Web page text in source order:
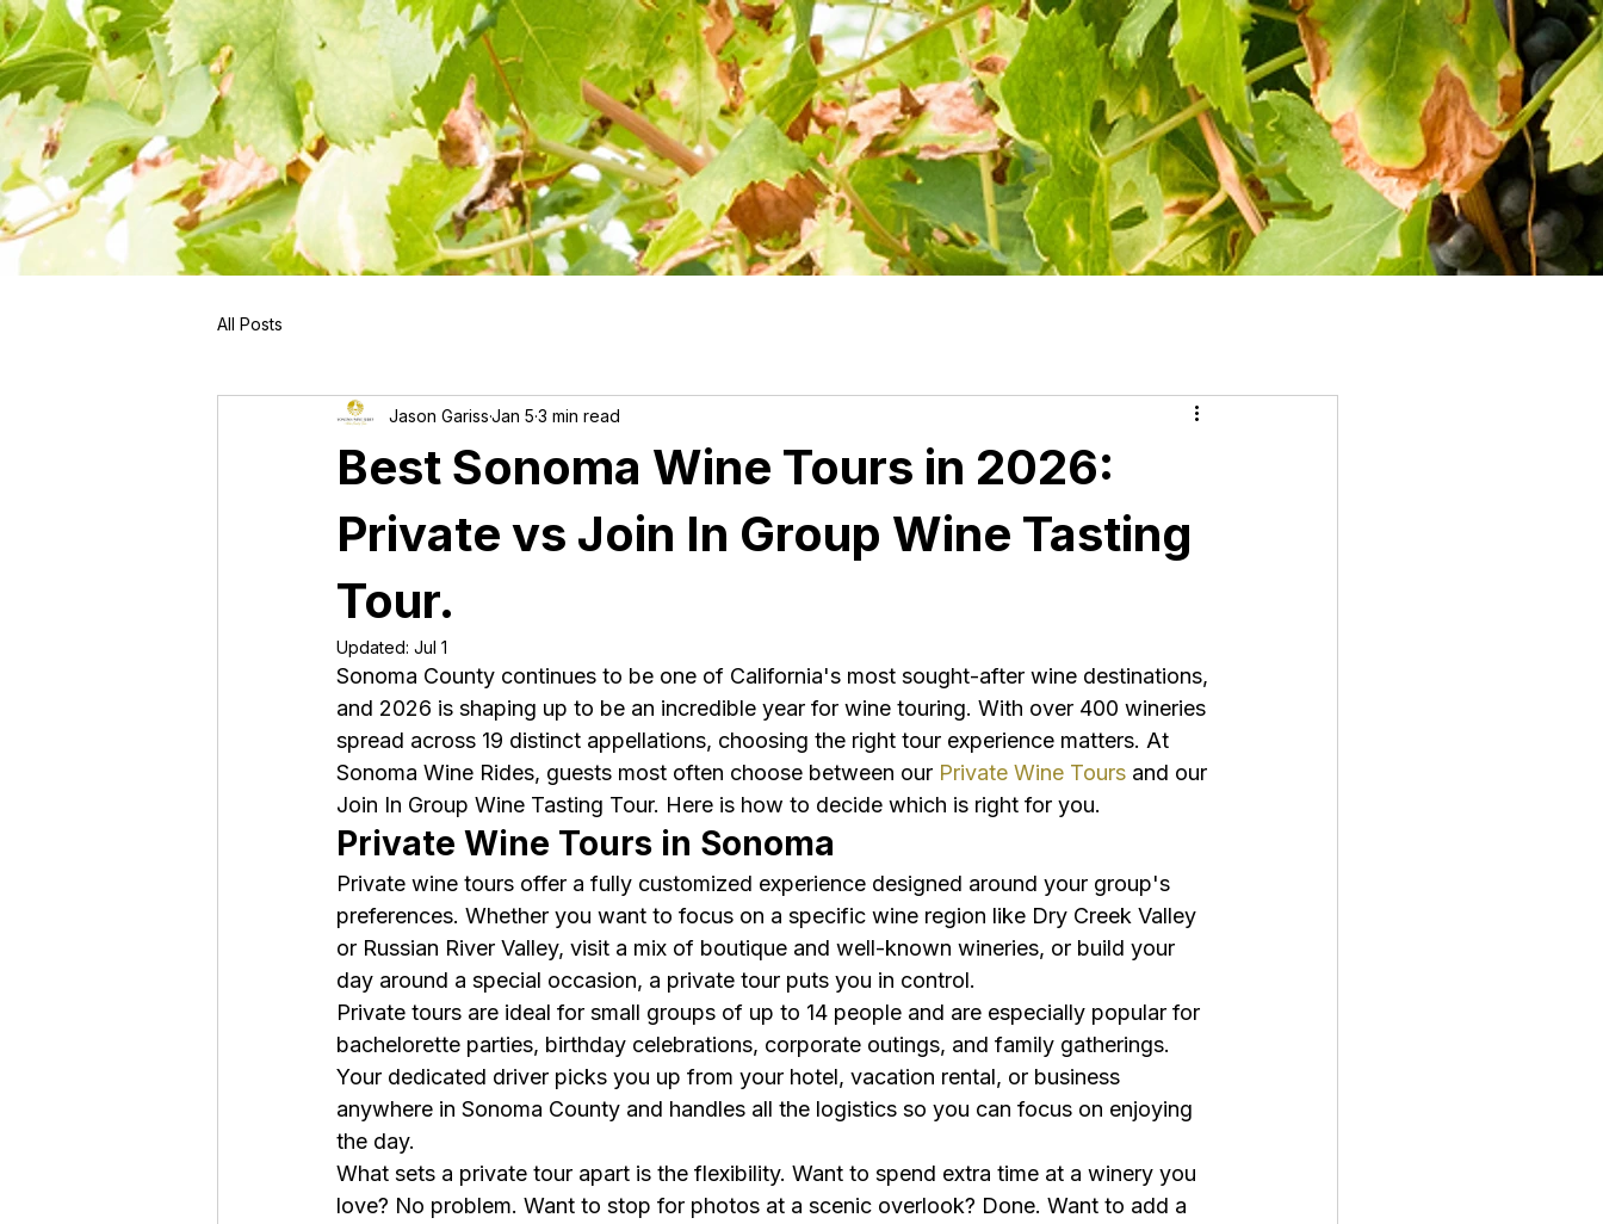
```
All Posts
Best Sonoma Wine Tours in 2026:
Private vs Join In Group Wine Tasting
Tour.
Jason GarissJan 5 3 min read
Updated: Jul 1
Sonoma County continues to be one of California's most sought-after wine destinations,
and 2026 is shaping up to be an incredible year for wine touring. With over 400 wineries
spread across 19 distinct appellations, choosing the right tour experience matters. At
Sonoma Wine Rides, guests most often choose between our Private Wine Tours and our
Join In Group Wine Tasting Tour. Here is how to decide which is right for you.
Private Wine Tours in Sonoma
Private wine tours offer a fully customized experience designed around your group's
preferences. Whether you want to focus on a specific wine region like Dry Creek Valley
or Russian River Valley, visit a mix of boutique and well-known wineries, or build your
day around a special occasion, a private tour puts you in control.
Private tours are ideal for small groups of up to 14 people and are especially popular for
bachelorette parties, birthday celebrations, corporate outings, and family gatherings.
Your dedicated driver picks you up from your hotel, vacation rental, or business
anywhere in Sonoma County and handles all the logistics so you can focus on enjoying
the day.
What sets a private tour apart is the flexibility. Want to spend extra time at a winery you
love? No problem. Want to stop for photos at a scenic overlook? Done. Want to add a